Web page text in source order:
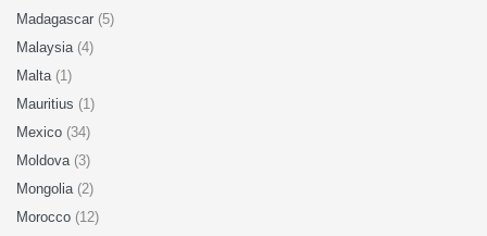
Madagascar (5)
Malaysia (4)
Malta (1)
Mauritius (1)
Mexico (34)
Moldova (3)
Mongolia (2)
Morocco (12)